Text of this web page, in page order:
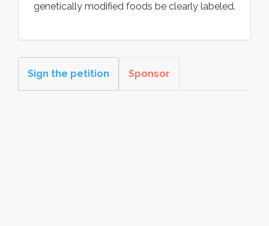
genetically modified foods be clearly labeled.
Sign the petition Sponsor